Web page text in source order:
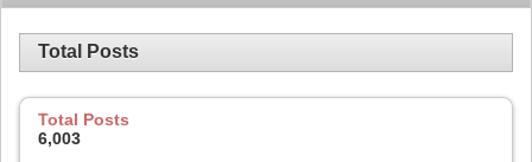
Total Posts
Total Posts
6,003